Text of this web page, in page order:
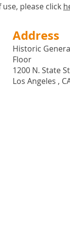
please click
Address
Historic
Floor
1200 N. State
Los Angeles ,